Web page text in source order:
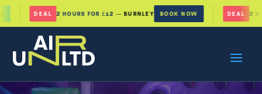
DEAL 2 HOURS FOR £12— BURNLEY BOOK NOW DEAL 2